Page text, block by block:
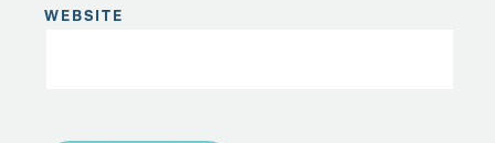
WEBSITE